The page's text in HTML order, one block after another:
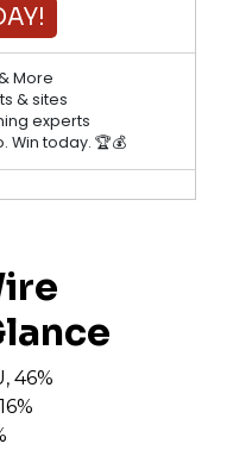
More
& sites
experts
Win today. 🏆💰
46%